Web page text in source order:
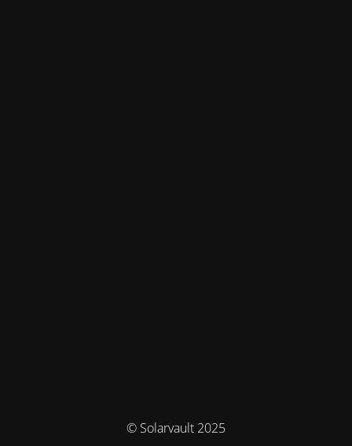
© Solarvault 2025